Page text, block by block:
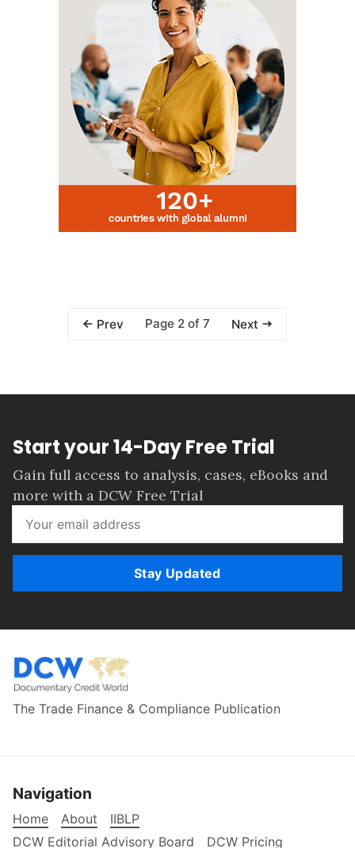
Prev Page 2 of 7 Next
Start your 14-Day Free Trial
Gain full access to analysis, cases, eBooks and
more with a DCW Free Trial
Stay Updated
The Trade Finance & Compliance Publication
Navigation
Home About
IIBLP
DCW Editorial Advisory Board
DCW Pricing